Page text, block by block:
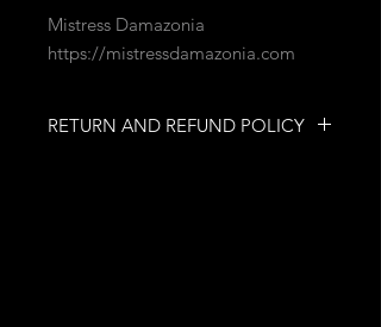
Mistress Damazonia
https://mistressdamazonia.com
RETURN AND REFUND POLICY